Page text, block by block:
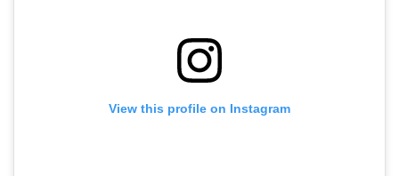
View this profile on Instagram